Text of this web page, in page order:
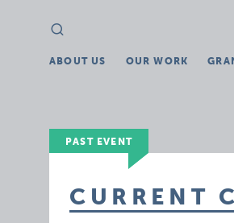
Search
for:
ABOUT US OUR WORK
PAST EVENT
CURRENT